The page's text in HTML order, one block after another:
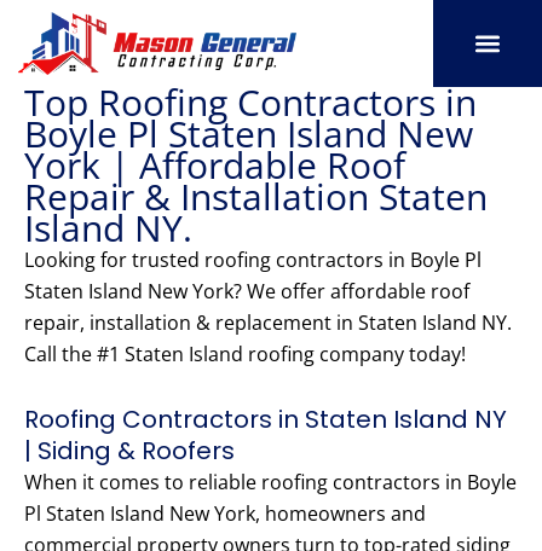
content
Top Roofing Contractors in
Boyle Pl Staten Island New
York | Affordable Roof
Repair & Installation Staten
Island NY.
Looking for trusted roofing contractors in Boyle Pl
Staten Island New York? We offer affordable roof
repair, installation & replacement in Staten Island NY.
Call the #1 Staten Island roofing company today!
Roofing Contractors in Staten Island NY
| Siding & Roofers
When it comes to reliable roofing contractors in Boyle
Pl Staten Island New York, homeowners and
commercial property owners turn to top-rated siding